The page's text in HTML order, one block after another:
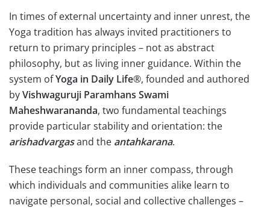
In times of external uncertainty and inner unrest, the
Yoga tradition has always invited practitioners to
return to primary principles – not as abstract
philosophy, but as living inner guidance. Within the
system ofYoga in Daily Life®, founded and authored
byVishwaguruji Paramhans Swami
Maheshwarananda, two fundamental teachings
provide particular stability and orientation: the
arishadvargasand the antahkarana.
These teachings form an inner compass, through
which individuals and communities alike learn to
navigate personal, social and collective challenges –